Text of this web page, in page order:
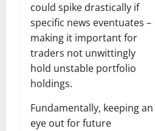
could spike drastically if
specific news eventuates –
making it important for
traders not unwittingly
hold unstable portfolio
holdings.
Fundamentally, keeping an
eye out for future